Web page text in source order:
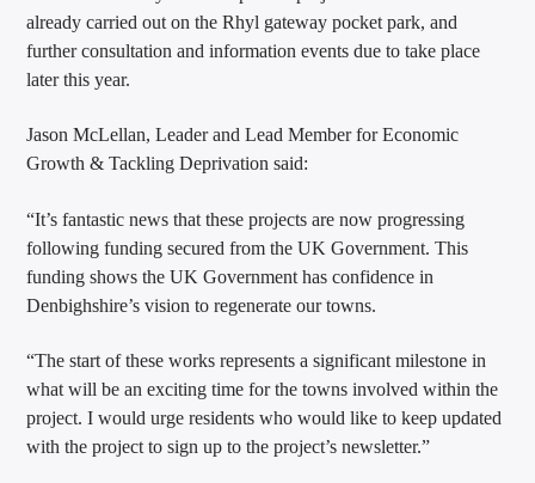
already carried out on the Rhyl gateway pocket park, and
further consultation and information events due to take place
later this year.
Jason McLellan, Leader and Lead Member for Economic
Growth & Tackling Deprivation said:
“It’s fantastic news that these projects are now progressing
following funding secured from the UK Government. This
funding shows the UK Government has confidence in
Denbighshire’s vision to regenerate our towns.
“The start of these works represents a significant milestone in
what will be an exciting time for the towns involved within the
project. I would urge residents who would like to keep updated
with the project to sign up to the project’s newsletter.”